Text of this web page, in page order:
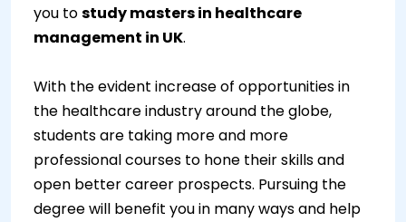
you tostudy masters in healthcare
management in UK.
With the evident increase of opportunities in
the healthcare industry around the globe,
students are taking more and more
professional courses to hone their skills and
open better career prospects. Pursuing the
degree will benefit you in many ways and help